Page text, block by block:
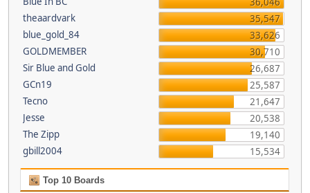
theaardvark
35,547
blue_gold_84
33,626
GOLDMEMBER
30,710
Sir Blue and Gold
26,687
GCn19
25,587
Tecno
21,647
Jesse
20,538
The Zipp
19,140
gbill2004
15,534
Top 10 Boards